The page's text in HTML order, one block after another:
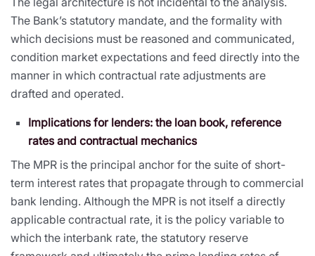
The Bank’s statutory mandate, and the formality with
which decisions must be reasoned and communicated,
condition market expectations and feed directly into the
manner in which contractual rate adjustments are
drafted and operated.
Implications for lenders: the loan book, reference
rates and contractual mechanics
The MPR is the principal anchor for the suite of short-
term interest rates that propagate through to commercial
bank lending. Although the MPR is not itself a directly
applicable contractual rate, it is the policy variable to
which the interbank rate, the statutory reserve